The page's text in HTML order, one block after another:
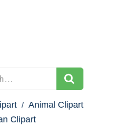
Animal Clipart
Clipart